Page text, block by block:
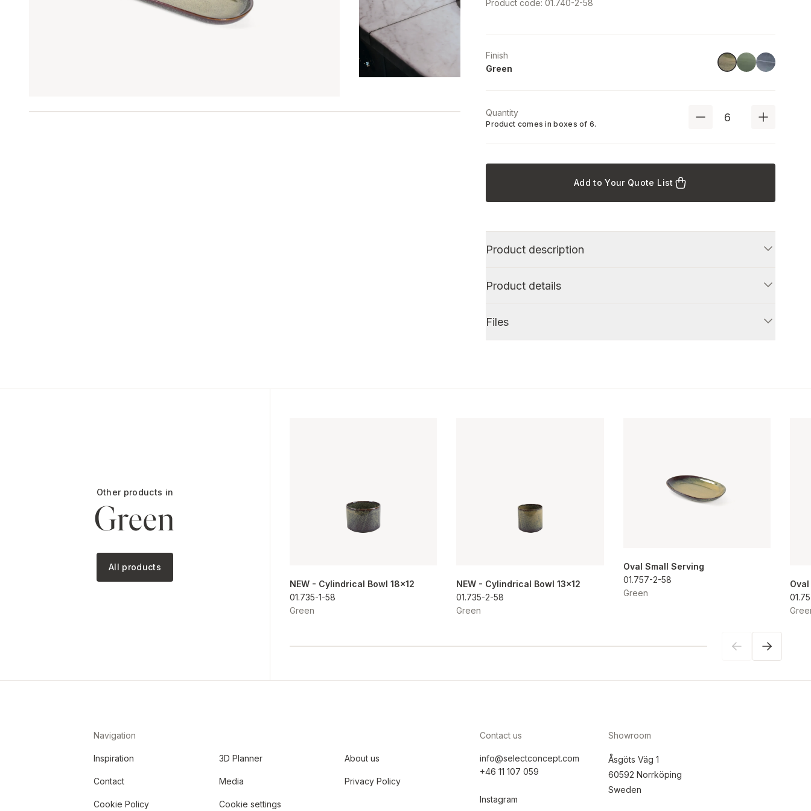
Product code:01.740-2-58
Finish
Green
GreenStone Green
Blue
Quantity
Product comes in boxes of 6.
Add to Your Quote List
Product description
Product details
Files
Other products in
Green
All products
NEW - Cylindrical Bowl 18x12
01.735-1-58
Green
NEW - Cylindrical Bowl 13x12
01.735-2-58
Green
Oval Small Serving
01.757-2-58
Green
Navigation
Inspiration 3D Planner About us
Contact Media Privacy Policy
Cookie Policy Cookie settings
Contact us
info@selectconcept.com
+46 11 107 059
Instagram
Showroom
Åsgöts Väg 1
60592 Norrköping
Sweden